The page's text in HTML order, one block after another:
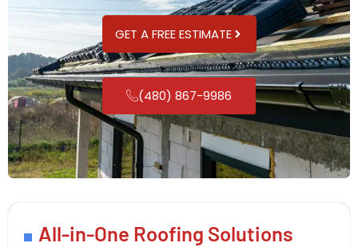
GET A FREE ESTIMATE
(480) 867-9986
All-in-One Roofing Solutions